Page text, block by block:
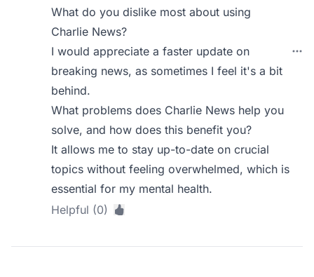
What do you dislike most about using
Charlie News?
I would appreciate a faster update on
breaking news, as sometimes I feel it's a bit
behind.
What problems does Charlie News help you
solve, and how does this benefit you?
It allows me to stay up-to-date on crucial
topics without feeling overwhelmed, which is
essential for my mental health.
Helpful (0)